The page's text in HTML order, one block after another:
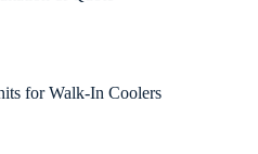
for Walk-In Coolers